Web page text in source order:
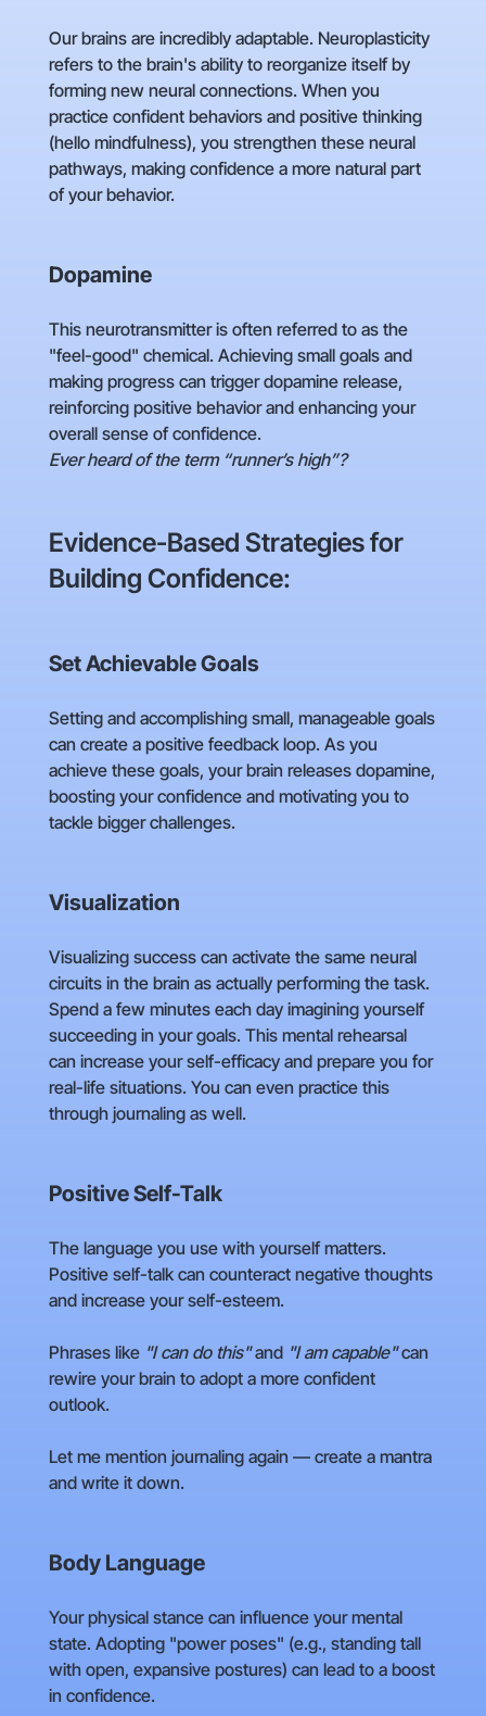
Our brains are incredibly adaptable. Neuroplasticity
refers to the brain's ability to reorganize itself by
forming new neural connections. When you
practice confident behaviors and positive thinking
(hello mindfulness), you strengthen these neural
pathways, making confidence a more natural part
of your behavior.
Dopamine
This neurotransmitter is often referred to as the
"feel-good" chemical. Achieving small goals and
making progress can trigger dopamine release,
reinforcing positive behavior and enhancing your
overall sense of confidence.
Ever heard of the term “runner’s high”?
Evidence-Based Strategies for
Building Confidence:
Set Achievable Goals
Setting and accomplishing small, manageable goals
can create a positive feedback loop. As you
achieve these goals, your brain releases dopamine,
boosting your confidence and motivating you to
tackle bigger challenges.
Visualization
Visualizing success can activate the same neural
circuits in the brain as actually performing the task.
Spend a few minutes each day imagining yourself
succeeding in your goals. This mental rehearsal
can increase your self-efficacy and prepare you for
real-life situations. You can even practice this
through journaling as well.
Positive Self-Talk
The language you use with yourself matters.
Positive self-talk can counteract negative thoughts
and increase your self-esteem.
Phrases like "I can do this"and "I am capable"can
rewire your brain to adopt a more confident
outlook.
Let me mention journaling again — create a mantra
and write it down.
Body Language
Your physical stance can influence your mental
state. Adopting "power poses" (e.g., standing tall
with open, expansive postures) can lead to a boost
in confidence.